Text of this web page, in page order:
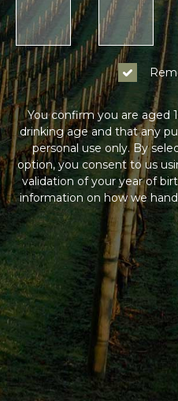
You confirm you are aged
drinking age and that any
personal use only. By
option, you consent to us
validation of your year of
information on how we